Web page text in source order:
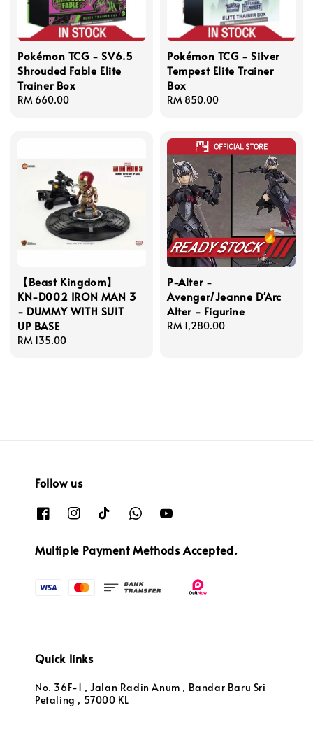
Pokémon TCG - SV6.5
Shrouded Fable Elite
Trainer Box
Regular
RM 660.00
Pokémon TCG - Silver
Tempest Elite Trainer
Box
Regular
RM 850.00
【Beast Kingdom】
KN-D002 IRON MAN 3
- DUMMY WITH SUIT
UP BASE
Regular
RM 135.00
P-Alter -
Avenger/Jeanne D'Arc
Alter - Figurine
Regular
RM 1,280.00
Follow us
Multiple Payment Methods Accepted.
Quick links
No. 36F-1 , Jalan Radin Anum , Bandar Baru Sri
Petaling , 57000 KL